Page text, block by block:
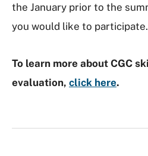
the January prior to the
you would like to participate.
To learn more about CGC
evaluation, click here.